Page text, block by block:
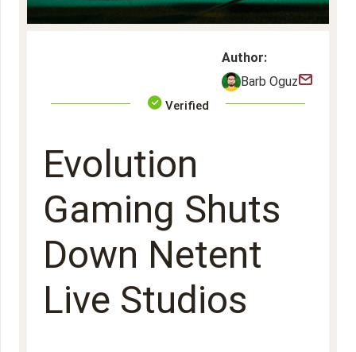
Author:
Barb Oguz
Verified
Evolution
Gaming Shuts
Down Netent
Live Studios